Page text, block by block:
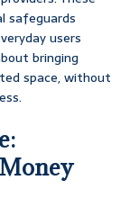
safeguards
users
bringing
space, without